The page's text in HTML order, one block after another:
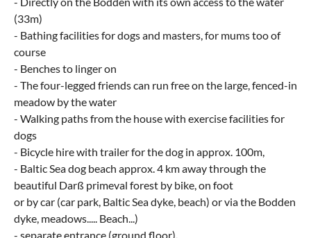
(33m)
- Bathing facilities for dogs and masters, for mums too of
course
- Benches to linger on
- The four-legged friends can run free on the large, fenced-in
meadow by the water
- Walking paths from the house with exercise facilities for
dogs
- Bicycle hire with trailer for the dog in approx. 100m,
- Baltic Sea dog beach approx. 4 km away through the
beautiful Darß primeval forest by bike, on foot
or by car (car park, Baltic Sea dyke, beach) or via the Bodden
dyke, meadows..... Beach...)
- separate entrance (ground floor),